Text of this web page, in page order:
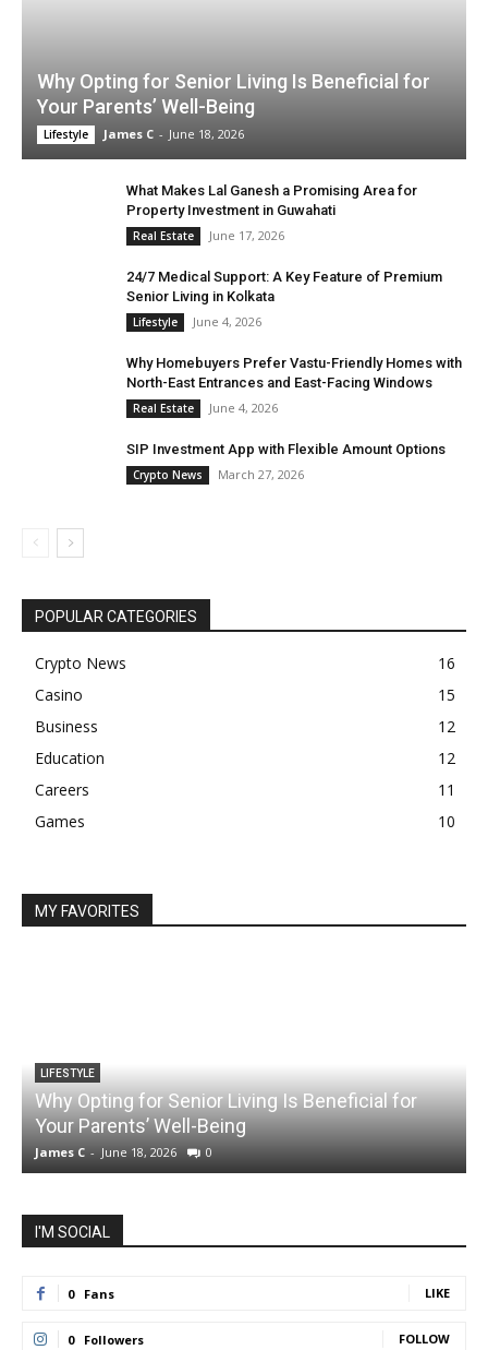
Why Opting for Senior Living Is Beneficial for
Your Parents’ Well-Being
Lifestyle James C - June 18, 2026
What Makes Lal Ganesh a Promising Area for
Property Investment in Guwahati
Real Estate June 17, 2026
24/7 Medical Support: A Key Feature of Premium
Senior Living in Kolkata
Lifestyle June 4, 2026
Why Homebuyers Prefer Vastu-Friendly Homes with
North-East Entrances and East-Facing Windows
Real Estate June 4, 2026
SIP Investment App with Flexible Amount Options
Crypto News March 27, 2026
POPULAR CATEGORIES
Crypto News
16
Casino
15
Business
12
Education
12
Careers
11
Games
10
MY FAVORITES
LIFESTYLE
Why Opting for Senior Living Is Beneficial for
Your Parents’ Well-Being
James C - June 18, 2026 0
I'M SOCIAL
0 Fans LIKE
0 Followers FOLLOW